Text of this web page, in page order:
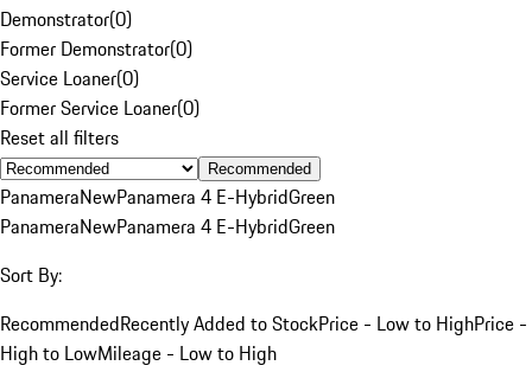
Demonstrator(0)
Former Demonstrator(0)
Service Loaner(0)
Former Service Loaner(0)
Reset all filters
Recommended
PanameraNewPanamera 4 E-HybridGreen
PanameraNewPanamera 4 E-HybridGreen
Sort By:
RecommendedRecently Added to StockPrice - Low to HighPrice -
High to LowMileage - Low to High